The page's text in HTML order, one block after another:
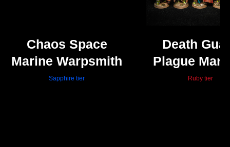
Chaos Space
Marine Warpsmith
Sapphire tier
Death
Plague
Ruby tier